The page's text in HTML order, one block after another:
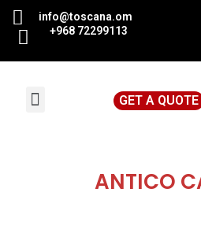
info@toscana.om
+968 72299113
GET A QUOTE
ANTICO